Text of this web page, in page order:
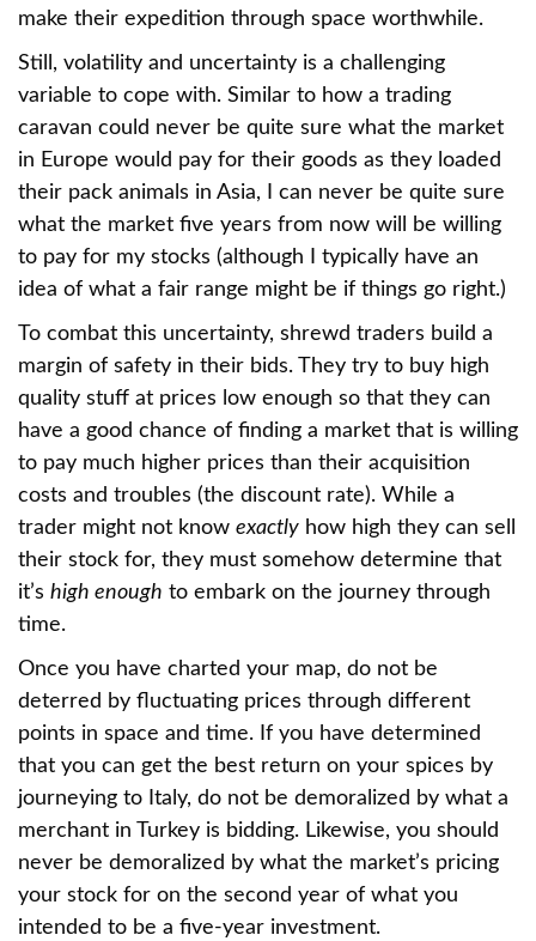
make their expedition through space worthwhile.
Still, volatility and uncertainty is a challenging
variable to cope with. Similar to how a trading
caravan could never be quite sure what the market
in Europe would pay for their goods as they loaded
their pack animals in Asia, I can never be quite sure
what the market five years from now will be willing
to pay for my stocks (although I typically have an
idea of what a fair range might be if things go right.)
To combat this uncertainty, shrewd traders build a
margin of safety in their bids. They try to buy high
quality stuff at prices low enough so that they can
have a good chance of finding a market that is willing
to pay much higher prices than their acquisition
costs and troubles (the discount rate). While a
trader might not know exactly how high they can sell
their stock for, they must somehow determine that
it’s high enough to embark on the journey through
time.
Once you have charted your map, do not be
deterred by fluctuating prices through different
points in space and time. If you have determined
that you can get the best return on your spices by
journeying to Italy, do not be demoralized by what a
merchant in Turkey is bidding. Likewise, you should
never be demoralized by what the market’s pricing
your stock for on the second year of what you
intended to be a five-year investment.